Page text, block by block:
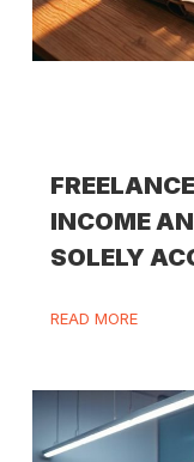
INCOME
SOLELY
READ MORE